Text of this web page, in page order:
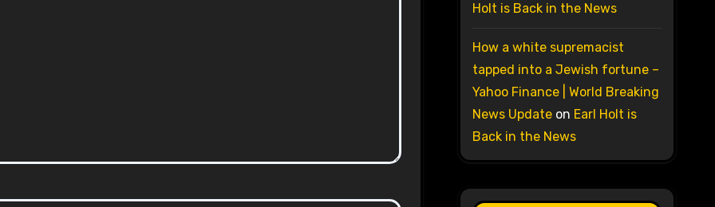
Holt is Back in the News
How a white supremacist
tapped into a Jewish fortune –
Yahoo Finance | World Breaking
News Updateon Earl Holt is
Back in the News